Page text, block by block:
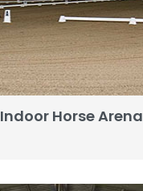
Indoor Horse Arena